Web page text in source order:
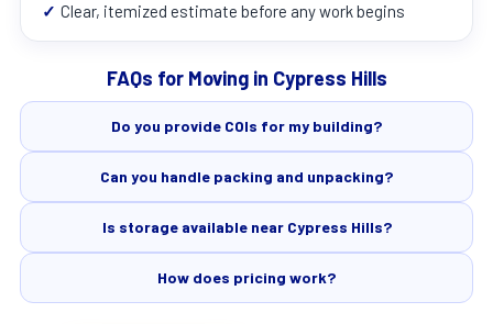
✓ Clear, itemized estimate before any work begins
FAQs for Moving in Cypress Hills
Do you provide COIs for my building?
Can you handle packing and unpacking?
Is storage available near Cypress Hills?
How does pricing work?